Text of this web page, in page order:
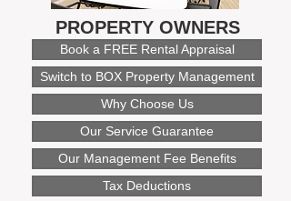
PROPERTY OWNERS
Book a FREE Rental Appraisal
Switch to BOX Property Management
Why Choose Us
Our Service Guarantee
Our Management Fee Benefits
Tax Deductions